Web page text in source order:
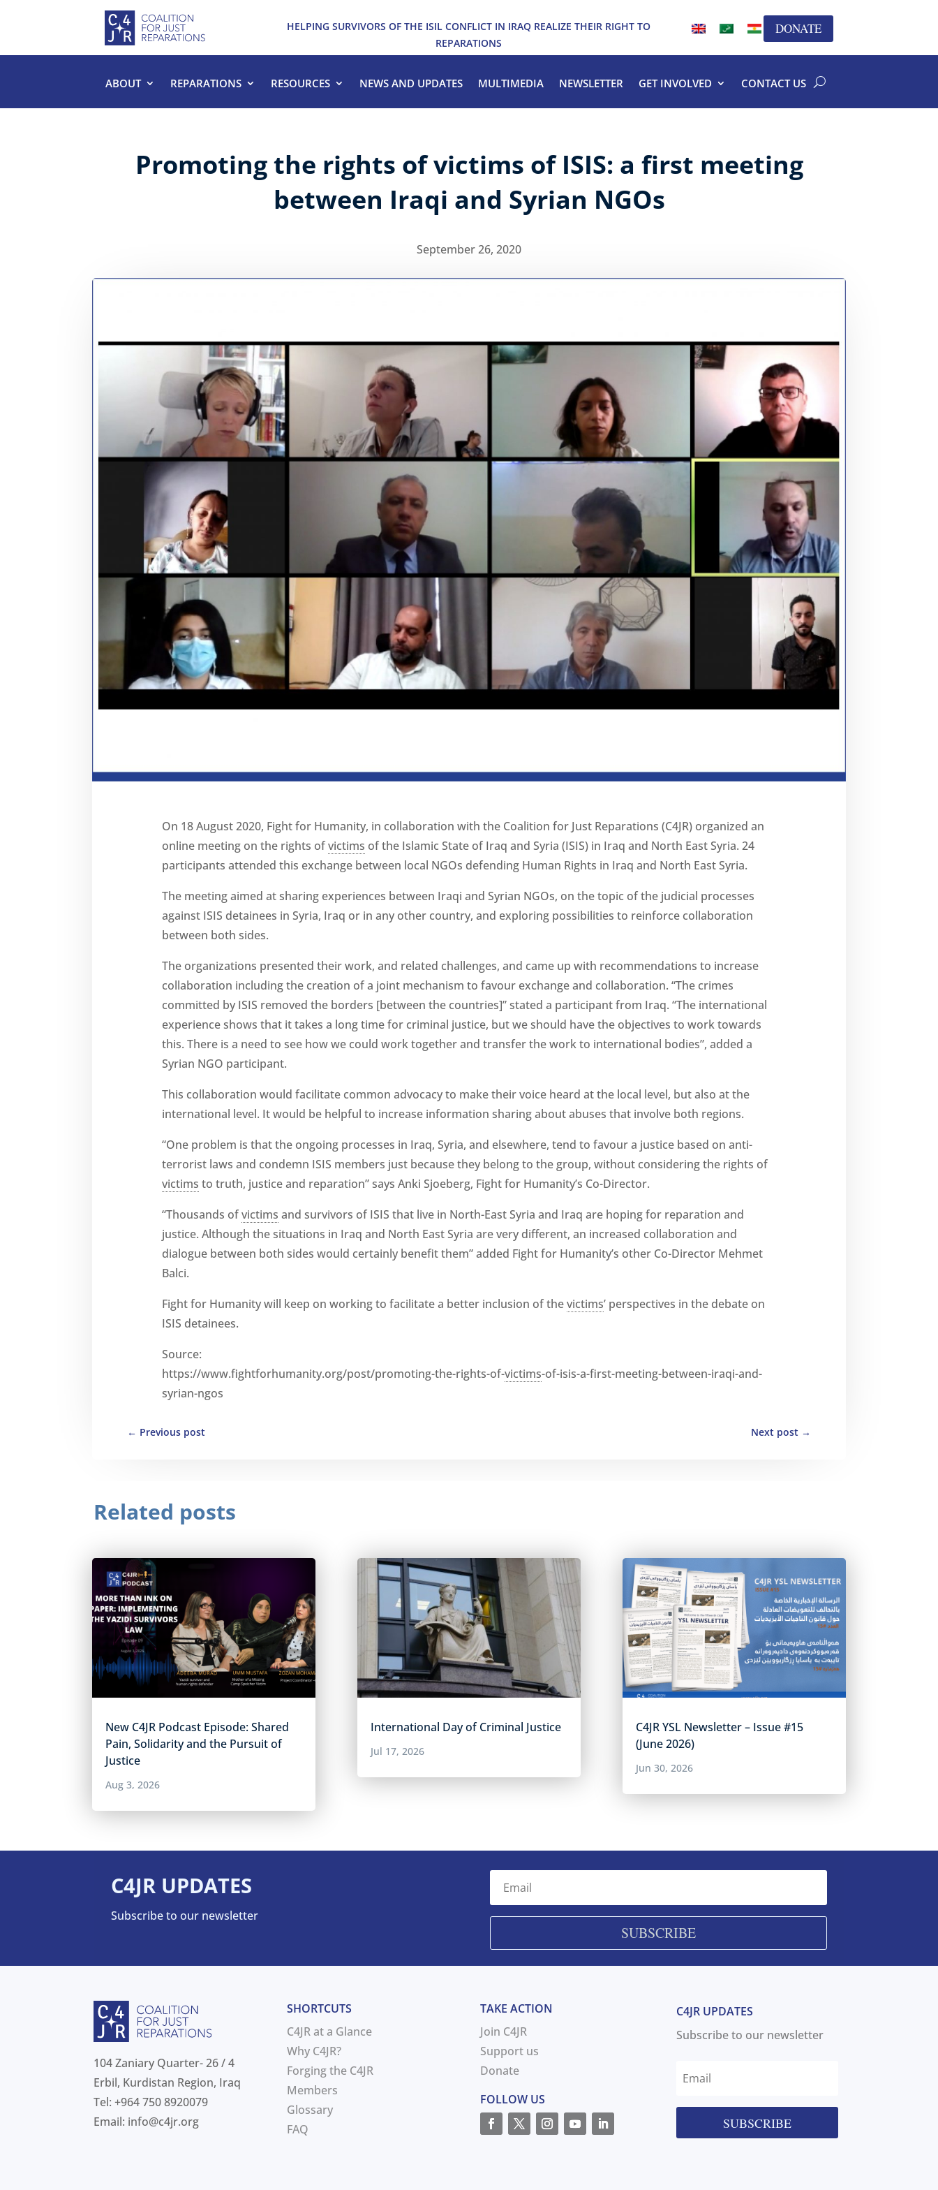
HELPING SURVIVORS OF THE ISIL CONFLICT IN IRAQ REALIZE THEIR RIGHT TO
REPARATIONS
DONATE
ABOUT REPARATIONS RESOURCES NEWS AND UPDATES MULTIMEDIA NEWSLETTER GET INVOLVED CONTACT US
Promoting the rights of victims of ISIS: a first meeting
between Iraqi and Syrian NGOs
September 26, 2020
On 18 August 2020, Fight for Humanity, in collaboration with the Coalition for Just Reparations (C4JR) organized an
online meeting on the rights ofvictims of the Islamic State of Iraq and Syria (ISIS) in Iraq and North East Syria. 24
participants attended this exchange between local NGOs defending Human Rights in Iraq and North East Syria.
The meeting aimed at sharing experiences between Iraqi and Syrian NGOs, on the topic of the judicial processes
against ISIS detainees in Syria, Iraq or in any other country, and exploring possibilities to reinforce collaboration
between both sides.
The organizations presented their work, and related challenges, and came up with recommendations to increase
collaboration including the creation of a joint mechanism to favour exchange and collaboration. “The crimes
committed by ISIS removed the borders [between the countries]” stated a participant from Iraq. “The international
experience shows that it takes a long time for criminal justice, but we should have the objectives to work towards
this. There is a need to see how we could work together and transfer the work to international bodies”, added a
Syrian NGO participant.
This collaboration would facilitate common advocacy to make their voice heard at the local level, but also at the
international level. It would be helpful to increase information sharing about abuses that involve both regions.
“One problem is that the ongoing processes in Iraq, Syria, and elsewhere, tend to favour a justice based on anti-
terrorist laws and condemn ISIS members just because they belong to the group, without considering the rights of
victims to truth, justice and reparation” says Anki Sjoeberg, Fight for Humanity’s Co-Director.
“Thousands ofvictims and survivors of ISIS that live in North-East Syria and Iraq are hoping for reparation and
justice. Although the situations in Iraq and North East Syria are very different, an increased collaboration and
dialogue between both sides would certainly benefit them” added Fight for Humanity’s other Co-Director Mehmet
Balci.
Fight for Humanity will keep on working to facilitate a better inclusion of thevictims’ perspectives in the debate on
ISIS detainees.
Source:
https://www.fightforhumanity.org/post/promoting-the-rights-of-victims-of-isis-a-first-meeting-between-iraqi-and-
syrian-ngos
← Previous post Next post →
Related posts
New C4JR Podcast Episode: Shared
Pain, Solidarity and the Pursuit of
Justice
Aug 3, 2026
International Day of Criminal Justice
Jul 17, 2026
C4JR YSL Newsletter – Issue #15
(June 2026)
Jun 30, 2026
C4JR UPDATES
Subscribe to our newsletter
SUBSCRIBE
104 Zaniary Quarter- 26 / 4
Erbil, Kurdistan Region, Iraq
Tel: +964 750 8920079
Email: info@c4jr.org
SHORTCUTS
C4JR at a Glance
Why C4JR?
Forging the C4JR
Members
Glossary
FAQ
TAKE ACTION
Join C4JR
Support us
Donate
FOLLOW US
C4JR UPDATES
Subscribe to our newsletter
SUBSCRIBE